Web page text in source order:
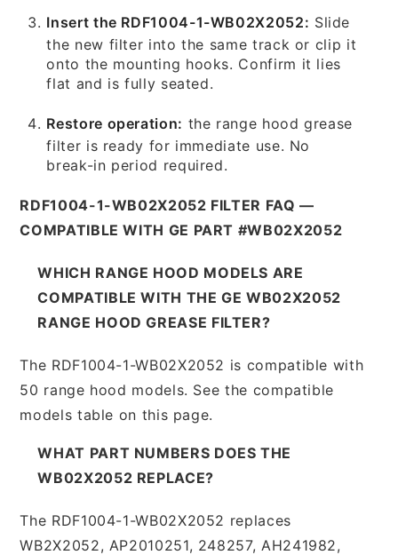
Insert the RDF1004-1-WB02X2052: Slide
the new filter into the same track or clip it
onto the mounting hooks. Confirm it lies
flat and is fully seated.
Restore operation: the range hood grease
filter is ready for immediate use. No
break-in period required.
RDF1004-1-WB02X2052 FILTER FAQ —
COMPATIBLE WITH GE PART #WB02X2052
WHICH RANGE HOOD MODELS ARE
COMPATIBLE WITH THE GE WB02X2052
RANGE HOOD GREASE FILTER?
The RDF1004-1-WB02X2052 is compatible with
50 range hood models. See the compatible
models table on this page.
WHAT PART NUMBERS DOES THE
WB02X2052 REPLACE?
The RDF1004-1-WB02X2052 replaces
WB2X2052, AP2010251, 248257, AH241982,